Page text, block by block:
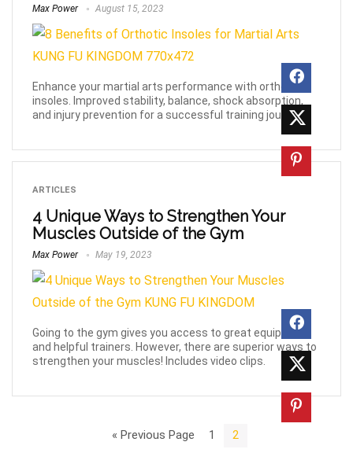
Max Power August 15, 2023
Enhance your martial arts performance with orthotic
insoles. Improved stability, balance, shock absorption,
and injury prevention for a successful training journey.
ARTICLES
4 Unique Ways to Strengthen Your
Muscles Outside of the Gym
Max Power May 19, 2023
Going to the gym gives you access to great equipment
and helpful trainers. However, there are superior ways to
strengthen your muscles! Includes video clips.
« Previous Page 1 2